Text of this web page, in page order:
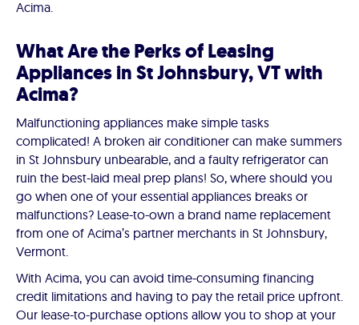
Acima.
What Are the Perks of Leasing
Appliances in St Johnsbury, VT with
Acima?
Malfunctioning appliances make simple tasks
complicated! A broken air conditioner can make summers
in St Johnsbury unbearable, and a faulty refrigerator can
ruin the best-laid meal prep plans! So, where should you
go when one of your essential appliances breaks or
malfunctions? Lease-to-own a brand name replacement
from one of Acima’s partner merchants in St Johnsbury,
Vermont.
With Acima, you can avoid time-consuming financing
credit limitations and having to pay the retail price upfront.
Our lease-to-purchase options allow you to shop at your